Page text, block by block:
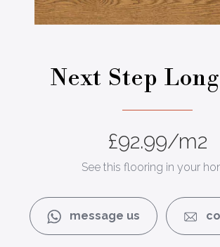
Next Step
£92.99/m2
See this flooring in your
message us